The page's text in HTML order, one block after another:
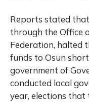
Reports stated
through the Office
Federation, halted
funds to Osun
government of
conducted local
year, elections that